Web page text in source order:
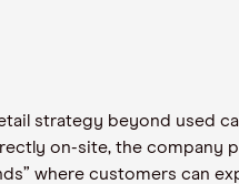
strategy beyond used
on-site, the company
where customers can